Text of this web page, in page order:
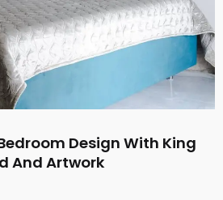
Design With King
And Artwork